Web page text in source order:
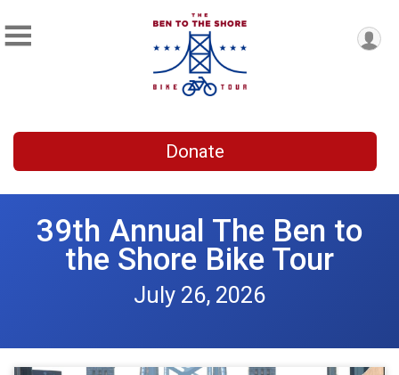
Donate
39th Annual The Ben to
the Shore Bike Tour
July 26, 2026